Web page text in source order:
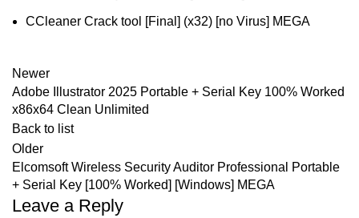
CCleaner Crack tool [Final] (x32) [no Virus] MEGA
Newer
Adobe Illustrator 2025 Portable + Serial Key 100% Worked
x86x64 Clean Unlimited
Back to list
Older
Elcomsoft Wireless Security Auditor Professional Portable
+ Serial Key [100% Worked] [Windows] MEGA
Leave a Reply